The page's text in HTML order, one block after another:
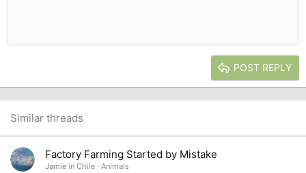
26
Verdana
Heading 2
POST REPLY
Similar threads
Factory Farming Started by Mistake
Jamie in Chile
Animals